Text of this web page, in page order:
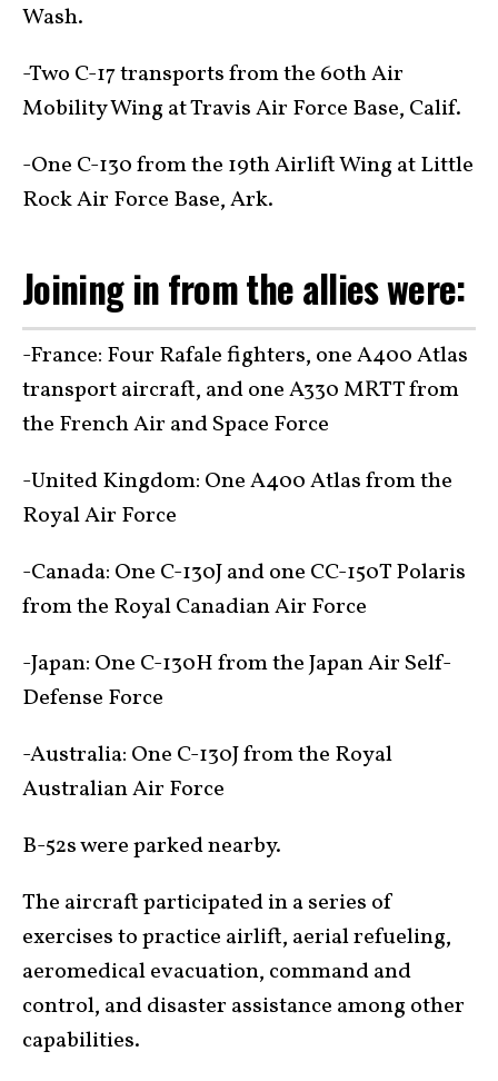
Wash.
-Two C-17 transports from the 60th Air
Mobility Wing at Travis Air Force Base, Calif.
-One C-130 from the 19th Airlift Wing at Little
Rock Air Force Base, Ark.
Joining in from the allies were:
-France: Four Rafale fighters, one A400 Atlas
transport aircraft, and one A330 MRTT from
the French Air and Space Force
-United Kingdom: One A400 Atlas from the
Royal Air Force
-Canada: One C-130J and one CC-150T Polaris
from the Royal Canadian Air Force
-Japan: One C-130H from the Japan Air Self-
Defense Force
-Australia: One C-130J from the Royal
Australian Air Force
B-52s were parked nearby.
The aircraft participated in a series of
exercises to practice airlift, aerial refueling,
aeromedical evacuation, command and
control, and disaster assistance among other
capabilities.